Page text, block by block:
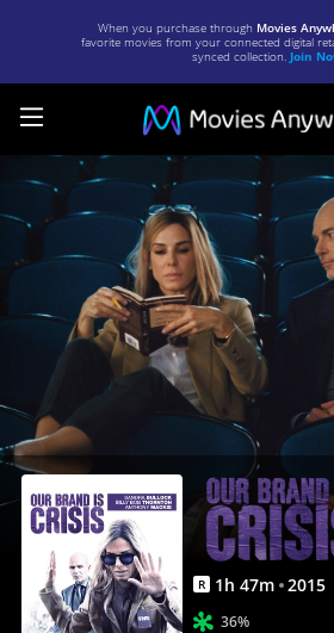
When you purchase through Movies
favorite movies from your connected digital
synced collection. Join
Our
Brand
Crisis
|
Movies
Anywhere
R 1h 47m 2015
36%